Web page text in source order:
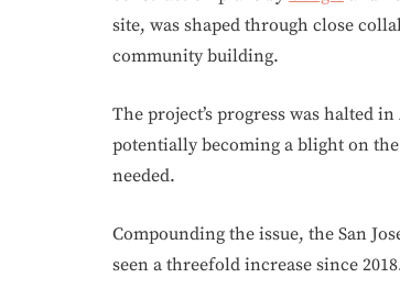
site, was shaped through close
community building.
The project’s progress was halted
potentially becoming a blight on the
needed.
Compounding the issue, the San
seen a threefold increase since